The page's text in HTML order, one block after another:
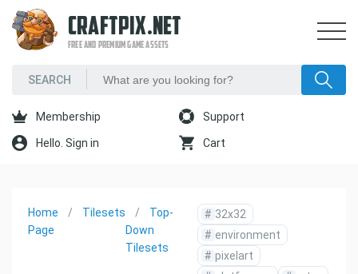
CRAFTPIX.NET
FREE AND PREMIUM GAME ASSETS
Membership Support
Hello. Sign in Cart
Home
Page
Tilesets
Top-
Down
Tilesets
# 32x32
# environment
# pixelart